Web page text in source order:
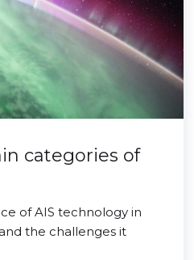
categories of
of AIS technology in
the challenges it